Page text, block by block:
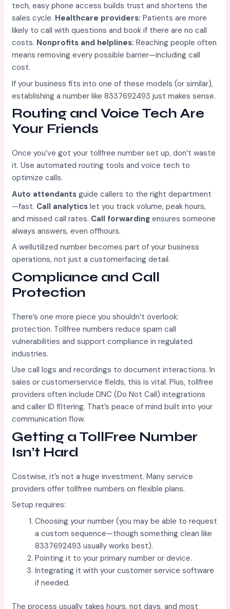
tech, easy phone access builds trust and shortens the
sales cycle. Healthcare providers: Patients are more
likely to call with questions and book if there are no call
costs. Nonprofits and helplines: Reaching people often
means removing every possible barrier—including call
cost.
If your business fits into one of these models (or similar),
establishing a number like 8337692493 just makes sense.
Routing and Voice Tech Are
Your Friends
Once you’ve got your tollfree number set up, don’t waste
it. Use automated routing tools and voice tech to
optimize calls.
Auto attendants guide callers to the right department
—fast. Call analytics let you track volume, peak hours,
and missed call rates. Call forwarding ensures someone
always answers, even offhours.
A wellutilized number becomes part of your business
operations, not just a customerfacing detail.
Compliance and Call
Protection
There’s one more piece you shouldn’t overlook:
protection. Tollfree numbers reduce spam call
vulnerabilities and support compliance in regulated
industries.
Use call logs and recordings to document interactions. In
sales or customerservice fields, this is vital. Plus, tollfree
providers often include DNC (Do Not Call) integrations
and caller ID filtering. That’s peace of mind built into your
communication flow.
Getting a TollFree Number
Isn’t Hard
Costwise, it’s not a huge investment. Many service
providers offer tollfree numbers on flexible plans.
Setup requires:
Choosing your number (you may be able to request
a custom sequence—though something clean like
8337692493 usually works best).
Pointing it to your primary number or device.
Integrating it with your customer service software
if needed.
The process usually takes hours, not days, and most